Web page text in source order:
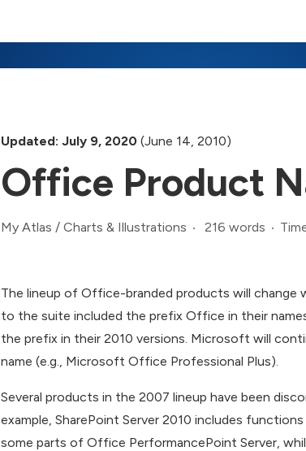
Updated: July 9, 2020 (June 14, 2010)
Office Product
My Atlas / Charts & Illustrations 216 words
The lineup of Office-branded products will
to the suite included the prefix Office in their
the prefix in their 2010 versions. Microsoft will
name (e.g., Microsoft Office Professional Plus).
Several products in the 2007 lineup have been
example, SharePoint Server 2010 includes
some parts of Office PerformancePoint Server,